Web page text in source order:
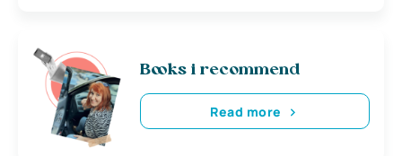
Books i recommend
Read more